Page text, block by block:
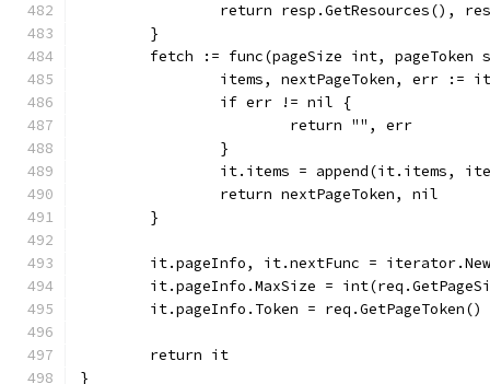
return resp.GetResources(),
	}
fetch := func(pageSize int, pageToken
items, nextPageToken, err :=
		if err != nil {
			return "", err
		}
it.items = append(it.items,
		return nextPageToken, nil
	}
it.pageInfo, it.nextFunc =
it.pageInfo.MaxSize =
	it.pageInfo.Token = req.GetPageToken()
	return it
}